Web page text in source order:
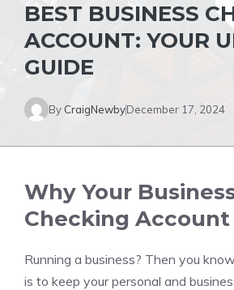
BEST BUSINESS
ACCOUNT: YOUR
GUIDE
By CraigNewbyDecember 17, 2024
Why Your
Checking Account
Running a business? Then you
is to keep your personal and